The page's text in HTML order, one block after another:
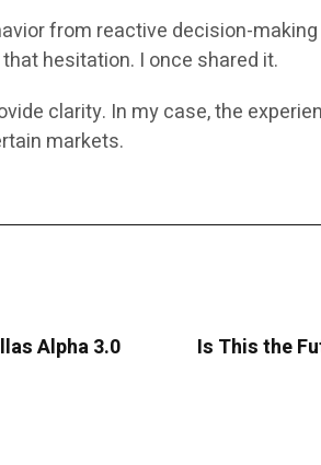
from reactive decision-
hesitation. I once shared it.
clarity. In my case, the
markets.
Alpha 3.0 Is This the